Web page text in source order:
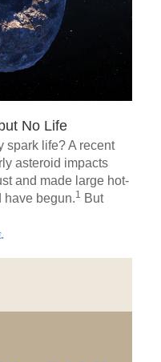
No Life
spark life? A recent
asteroid impacts
and made large hot-
have begun.1 But